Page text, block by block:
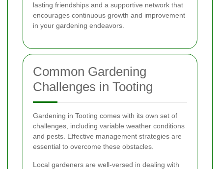
lasting friendships and a supportive network that
encourages continuous growth and improvement
in your gardening endeavors.
Common Gardening
Challenges in Tooting
Gardening in Tooting comes with its own set of
challenges, including variable weather conditions
and pests. Effective management strategies are
essential to overcome these obstacles.
Local gardeners are well-versed in dealing with